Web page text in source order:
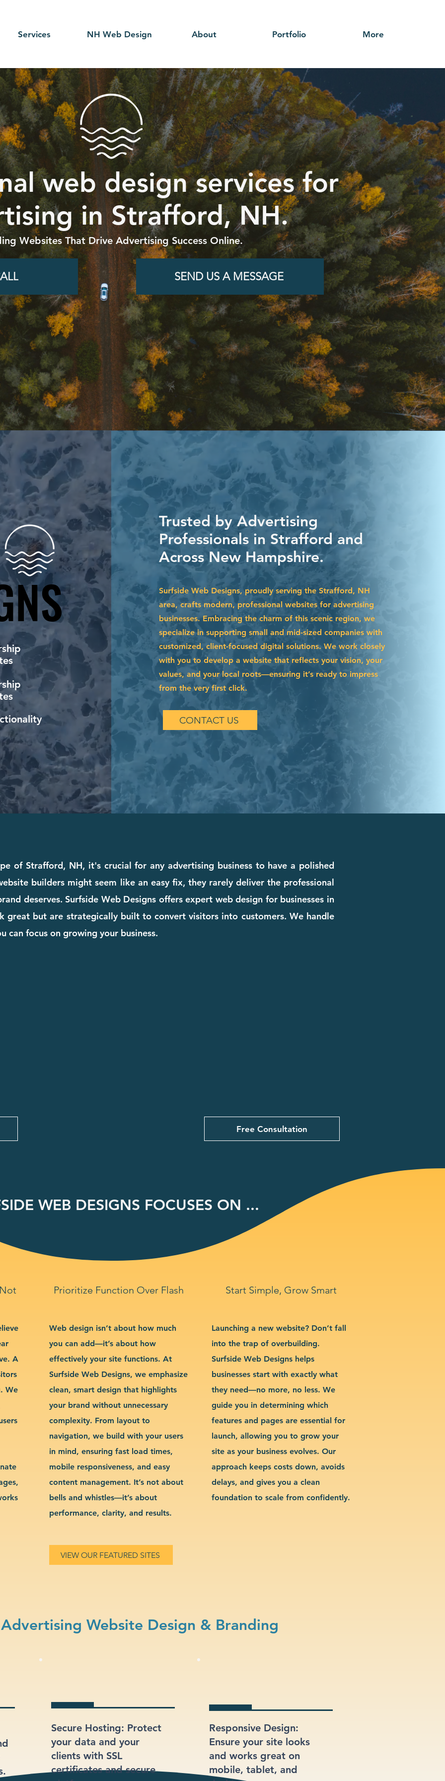
Services NH Web Design About Portfolio More
web design services for
in Strafford, NH.
Websites That Drive Advertising Success Online.
SEND US A MESSAGE
Trusted by Advertising
Professionals in Strafford and
Across New Hampshire.
Surfside Web Designs, proudly serving the Strafford, NH
area, crafts modern, professional websites for advertising
businesses. Embracing the charm of this scenic region, we
specialize in supporting small and mid-sized companies with
customized, client-focused digital solutions. We work closely
with you to develop a website that reflects your vision, your
values, and your local roots—ensuring it’s ready to impress
from the very first click.
CONTACT US
of Strafford, NH, it's crucial for any advertising business to have a polished
builders might seem like an easy fix, they rarely deliver the professional
deserves. Surfside Web Designs offers expert web design for businesses in
great but are strategically built to convert visitors into customers. We handle
can focus on growing your business.
Free Consultation
WEB DESIGNS FOCUSES ON ...
Prioritize Function Over Flash Start Simple, Grow Smart
A
We
Web design isn’t about how much
you can add—it’s about how
effectively your site functions. At
Surfside Web Designs, we emphasize
clean, smart design that highlights
your brand without unnecessary
complexity. From layout to
navigation, we build with your users
in mind, ensuring fast load times,
mobile responsiveness, and easy
content management. It’s not about
bells and whistles—it’s about
performance, clarity, and results.
Launching a new website? Don’t fall
into the trap of overbuilding.
Surfside Web Designs helps
businesses start with exactly what
they need—no more, no less. We
guide you in determining which
features and pages are essential for
launch, allowing you to grow your
site as your business evolves. Our
approach keeps costs down, avoids
delays, and gives you a clean
foundation to scale from confidently.
VIEW OUR FEATURED SITES
Website Design & Branding
Secure Hosting: Protect
your data and your
clients with SSL
certificates and secure
Responsive Design:
Ensure your site looks
and works great on
mobile, tablet, and